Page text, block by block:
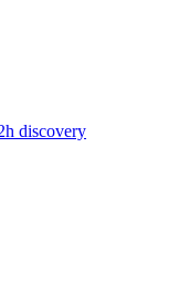
discovery